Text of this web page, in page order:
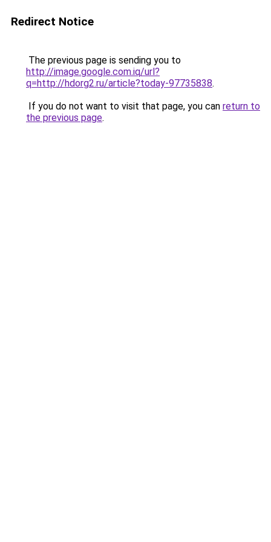
Redirect Notice
The previous page is sending you to
http://image.google.com.iq/url?
q=http://hdorg2.ru/article?today-97735838.
If you do not want to visit that page, you can return to
the previous page.